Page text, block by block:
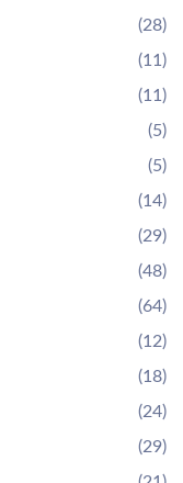
(28)
(11)
(11)
(5)
(5)
(14)
(29)
(48)
(64)
(12)
(18)
(24)
(29)